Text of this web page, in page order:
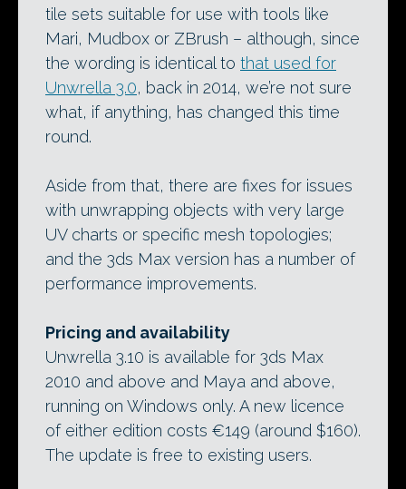
tile sets suitable for use with tools like
Mari, Mudbox or ZBrush – although, since
the wording is identical to that used for
Unwrella 3.0, back in 2014, we’re not sure
what, if anything, has changed this time
round.
Aside from that, there are fixes for issues
with unwrapping objects with very large
UV charts or specific mesh topologies;
and the 3ds Max version has a number of
performance improvements.
Pricing and availability
Unwrella 3.10 is available for 3ds Max
2010 and above and Maya and above,
running on Windows only. A new licence
of either edition costs €149 (around $160).
The update is free to existing users.